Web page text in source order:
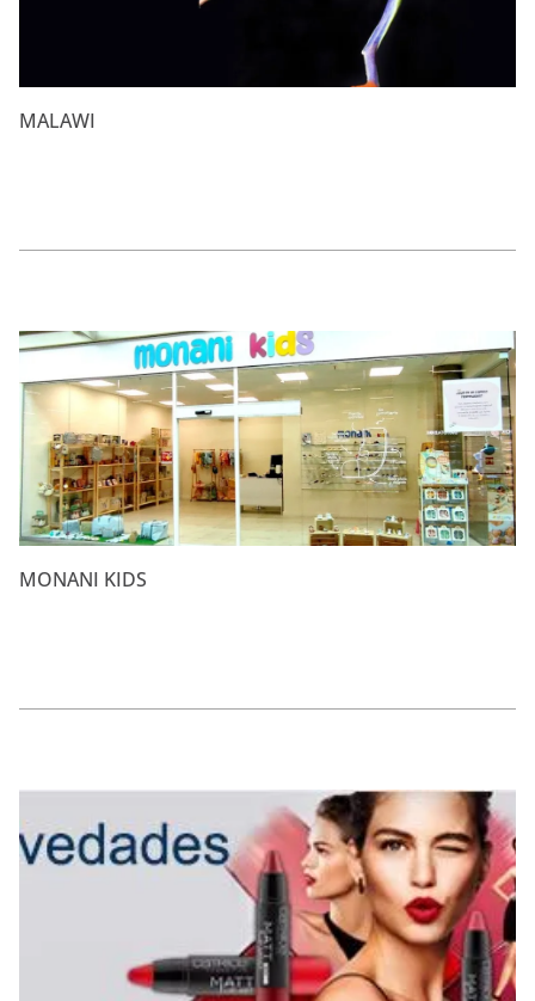
MALAWI
MONANI KIDS